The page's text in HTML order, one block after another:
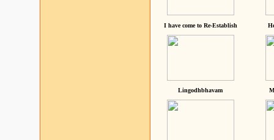
I have come to Re-Establish
Lingodhbhavam